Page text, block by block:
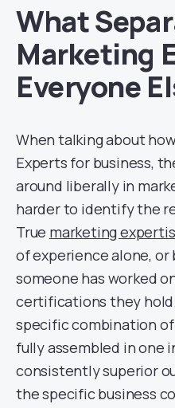
What
Marketing
Everyone
When talking about
Experts for business,
around liberally in
harder to identify the
True marketing
of experience alone,
someone has worked
certifications they
specific combination
fully assembled in one
consistently superior
the specific business